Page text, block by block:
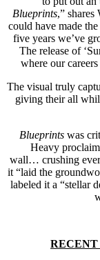
Blueprints,” shares
could have made
five years we’ve
The release of
where our
The visual truly
giving their all
Blueprintswas
Heavy
wall… crushing
it “laid the
labeled it a “stellar
RECENT